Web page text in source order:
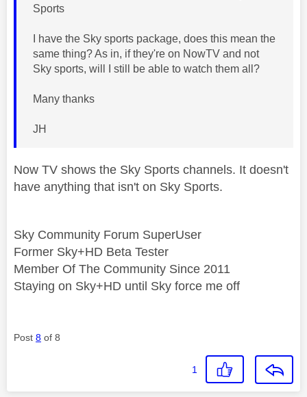
Sports
I have the Sky sports package, does this mean the
same thing? As in, if they're on NowTV and not
Sky sports, will I still be able to watch them all?
Many thanks
JH
Now TV shows the Sky Sports channels. It doesn't
have anything that isn't on Sky Sports.
Sky Community Forum SuperUser
Former Sky+HD Beta Tester
Member Of The Community Since 2011
Staying on Sky+HD until Sky force me off
Post 8 of 8
1